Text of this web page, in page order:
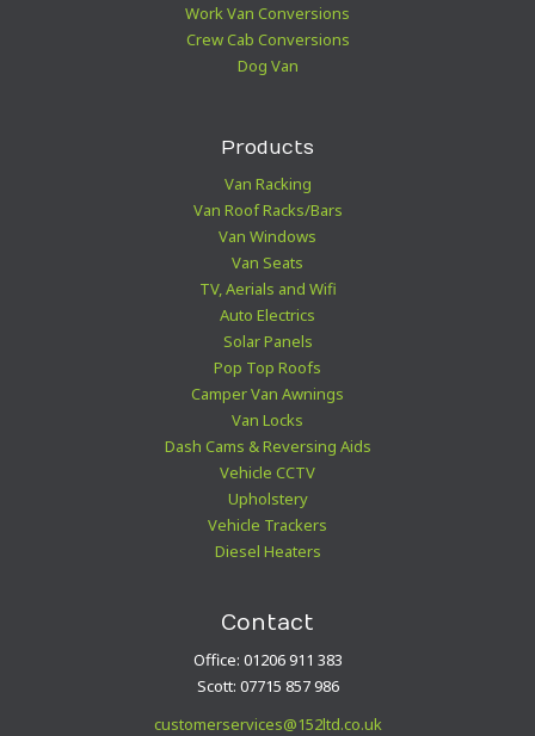
Work Van Conversions
Crew Cab Conversions
Dog Van
Products
Van Racking
Van Roof Racks/Bars
Van Windows
Van Seats
TV, Aerials and Wifi
Auto Electrics
Solar Panels
Pop Top Roofs
Camper Van Awnings
Van Locks
Dash Cams & Reversing Aids
Vehicle CCTV
Upholstery
Vehicle Trackers
Diesel Heaters
Contact
Office: 01206 911 383
Scott: 07715 857 986
customerservices@152ltd.co.uk